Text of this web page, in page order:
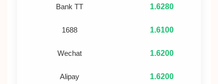
Bank TT 1.6280
1688 1.6100
Wechat 1.6200
Alipay 1.6200